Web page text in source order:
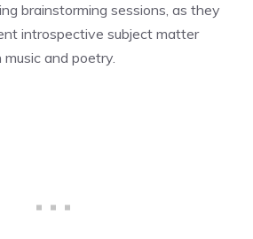
brainstorming sessions, as they
introspective subject matter
and poetry.